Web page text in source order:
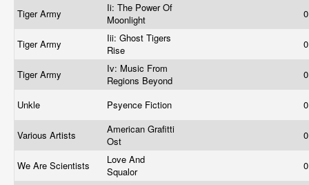
Tiger Army
Ii: The Power Of
Moonlight
Tiger Army
Iii: Ghost Tigers
Rise
Tiger Army
Iv: Music From
Regions Beyond
Unkle Psyence Fiction
Various Artists
American Grafitti
Ost
We Are Scientists
Love And
Squalor